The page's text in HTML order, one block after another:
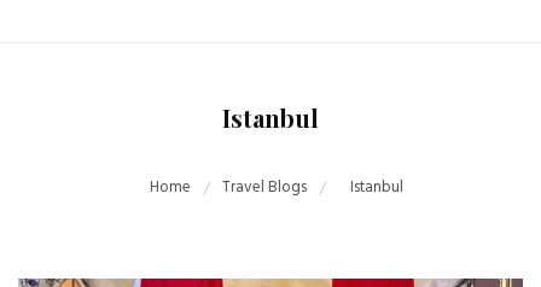
Istanbul
Home Travel Blogs Istanbul